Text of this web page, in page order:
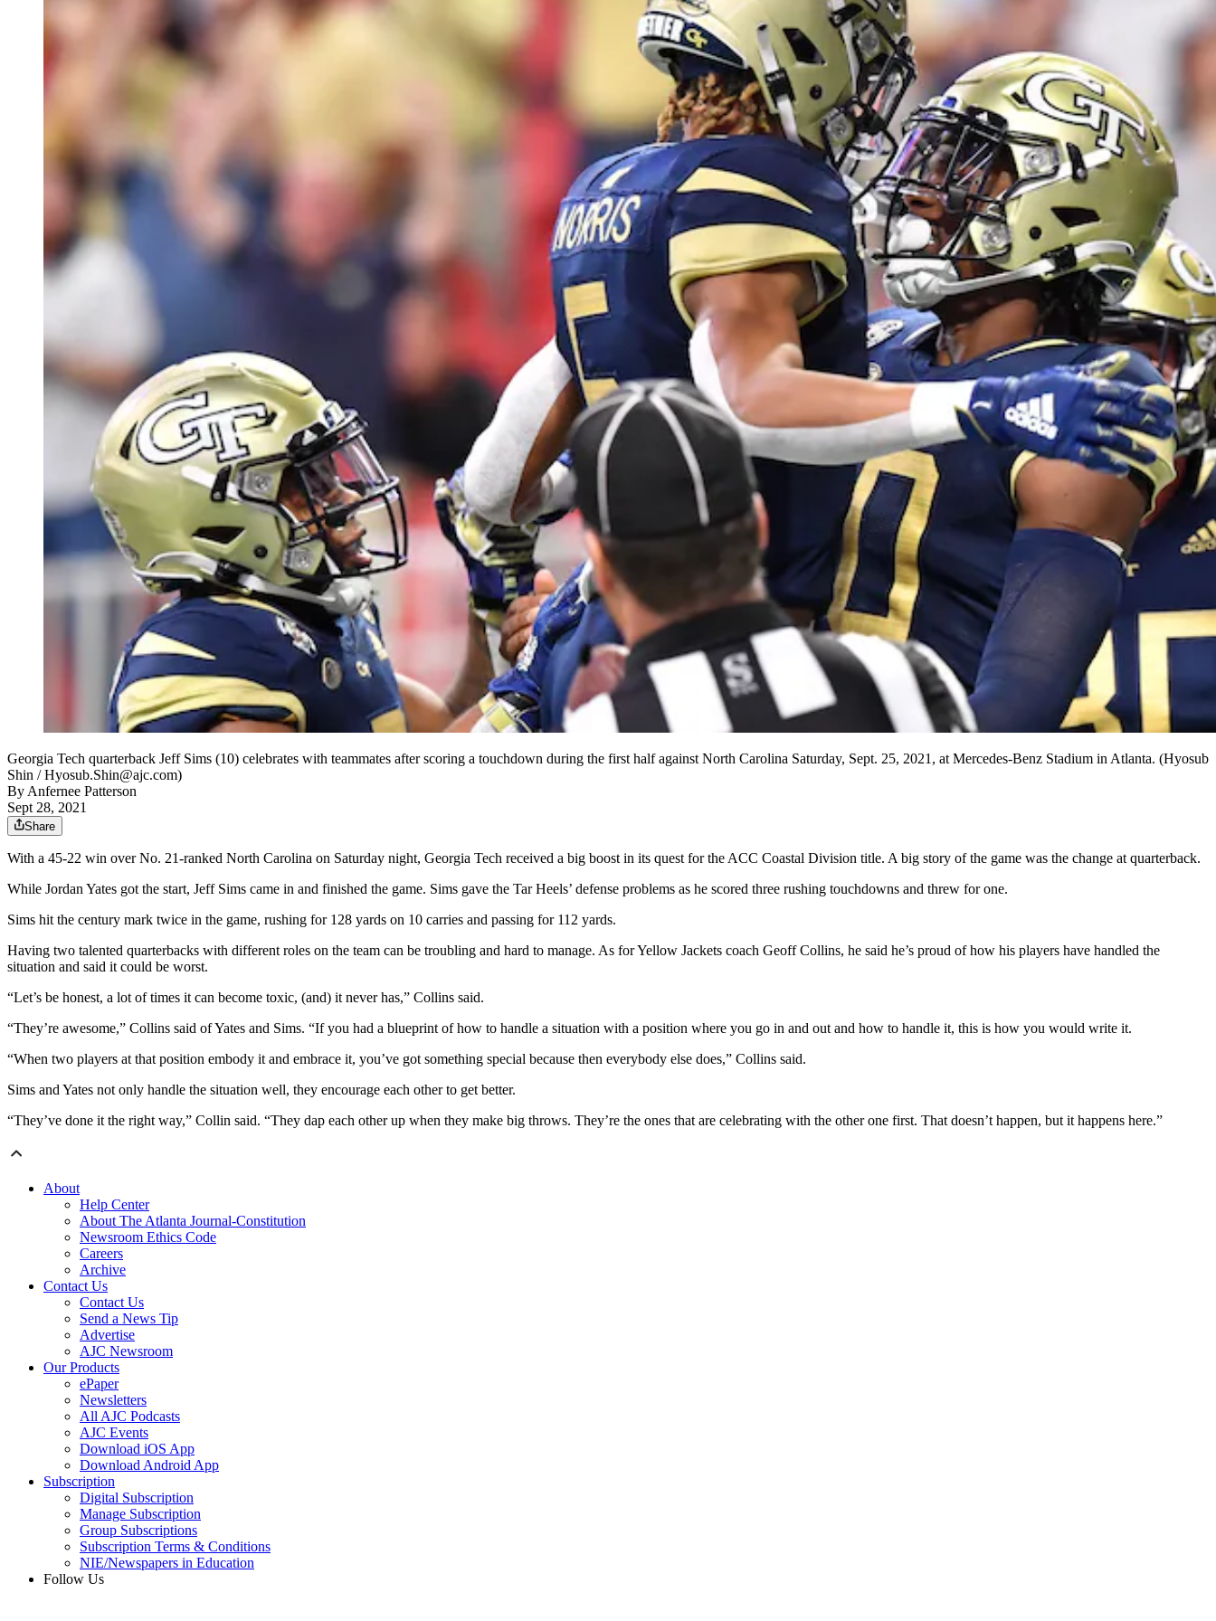
Georgia Tech quarterback Jeff Sims (10) celebrates with teammates after scoring a touchdown during the first half against North Carolina Saturday, Sept. 25, 2021, at Mercedes-Benz Stadium in Atlanta. (Hyosub
Shin / Hyosub.Shin@ajc.com)
By Anfernee Patterson
Sept 28, 2021
Share
With a 45-22 win over No. 21-ranked North Carolina on Saturday night, Georgia Tech received a big boost in its quest for the ACC Coastal Division title. A big story of the game was the change at quarterback.
While Jordan Yates got the start, Jeff Sims came in and finished the game. Sims gave the Tar Heels’ defense problems as he scored three rushing touchdowns and threw for one.
Sims hit the century mark twice in the game, rushing for 128 yards on 10 carries and passing for 112 yards.
Having two talented quarterbacks with different roles on the team can be troubling and hard to manage. As for Yellow Jackets coach Geoff Collins, he said he’s proud of how his players have handled the
situation and said it could be worst.
“Let’s be honest, a lot of times it can become toxic, (and) it never has,” Collins said.
“They’re awesome,” Collins said of Yates and Sims. “If you had a blueprint of how to handle a situation with a position where you go in and out and how to handle it, this is how you would write it.
“When two players at that position embody it and embrace it, you’ve got something special because then everybody else does,” Collins said.
Sims and Yates not only handle the situation well, they encourage each other to get better.
“They’ve done it the right way,” Collin said. “They dap each other up when they make big throws. They’re the ones that are celebrating with the other one first. That doesn’t happen, but it happens here.”
About
Help Center
About The Atlanta Journal-Constitution
Newsroom Ethics Code
Careers
Archive
Contact Us
Contact Us
Send a News Tip
Advertise
AJC Newsroom
Our Products
ePaper
Newsletters
All AJC Podcasts
AJC Events
Download iOS App
Download Android App
Subscription
Digital Subscription
Manage Subscription
Group Subscriptions
Subscription Terms & Conditions
NIE/Newspapers in Education
Follow Us